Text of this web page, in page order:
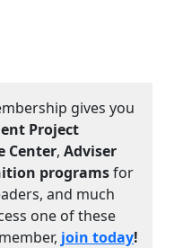
gives you
Project
Center, Adviser
programsfor
and much
one of these
join today!